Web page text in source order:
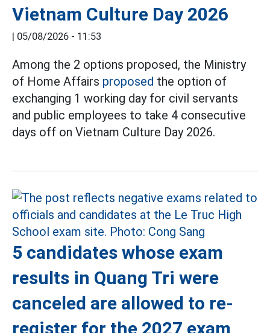
Vietnam Culture Day 2026
| 05/08/2026 - 11:53
Among the 2 options proposed, the Ministry
of Home Affairs proposed the option of
exchanging 1 working day for civil servants
and public employees to take 4 consecutive
days off on Vietnam Culture Day 2026.
5 candidates whose exam
results in Quang Tri were
canceled are allowed to re-
register for the 2027 exam